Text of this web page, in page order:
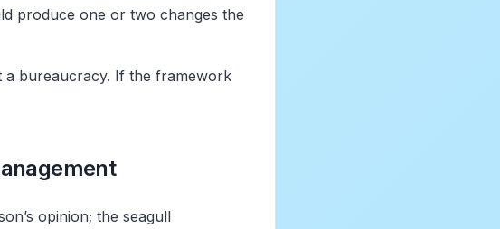
produce one or two changes the
a bureaucracy. If the framework
opinion; the seagull